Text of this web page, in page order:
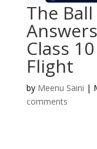
The
Class
Flight
by Meenu Saini |
comments